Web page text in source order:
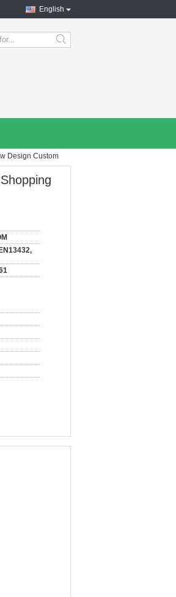
English
search
Design Custom